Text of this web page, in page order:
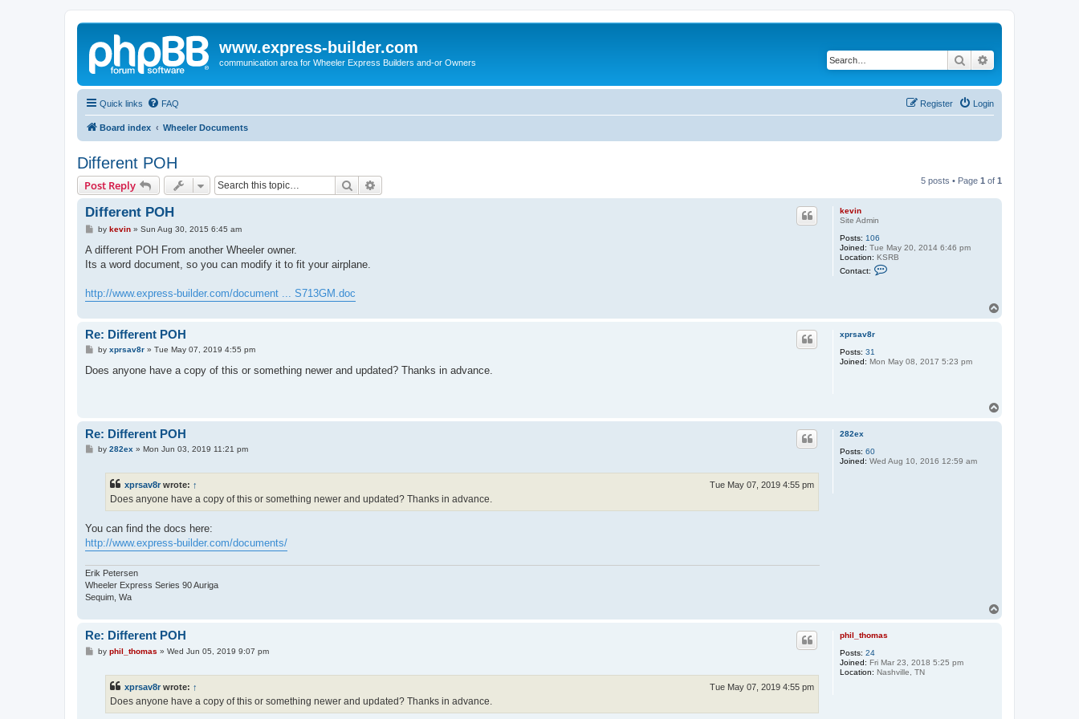
www.express-builder.com
communication area for Wheeler Express Builders and-or Owners Search
Quick links FAQ Login
Register
Board index Wheeler Documents
Different POH
Post Reply Search 5 posts • Page 1 of 1
kevin
Site Admin
Posts: 106
Joined: Tue May 20, 2014 6:46 pm
Location: KSRB
Contact:
i
Different POH
P
s
by kevin» Sun Aug 30, 2015 6:45 am
A different POH From another Wheeler owner.
Its a word document, so you can modify it to fit your airplane.
http://www.express-builder.com/document ... S713GM.doc
xprsav8r
Posts: 31
Joined: Mon May 08, 2017 5:23 pm
Re: Different POH
P
s
by xprsav8r» Tue May 07, 2019 4:55 pm
Does anyone have a copy of this or something newer and updated? Thanks in advance.
282ex
Posts: 60
Joined: Wed Aug 10, 2016 12:59 am
Re: Different POH
Pby 282ex » Mon Jun 03, 2019 11:21 pm
xprsav8r wrote: ↑ Tue May 07, 2019 4:55 pm
Does anyone have a copy of this or something newer and updated? Thanks in advance.
You can find the docs here:
http://www.express-builder.com/documents/
Erik Petersen
Wheeler Express Series 90 Auriga
Sequim, Wa
phil_thomas
Posts: 24
Joined: Fri Mar 23, 2018 5:25 pm
Location: Nashville, TN
Re: Different POH
Pby phil_thomas » Wed Jun 05, 2019 9:07 pm
xprsav8r wrote: ↑ Tue May 07, 2019 4:55 pm
Does anyone have a copy of this or something newer and updated? Thanks in advance.